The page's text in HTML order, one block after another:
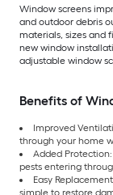
Window screens
and outdoor debris
materials, sizes and
new window
adjustable window
Benefits of
Improved
through your home
Added
pests entering
Easy